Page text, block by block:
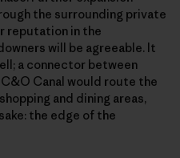
the surrounding private
reputation in the
will be agreeable. It
a connector between
Canal would route the
and dining areas,
the edge of the